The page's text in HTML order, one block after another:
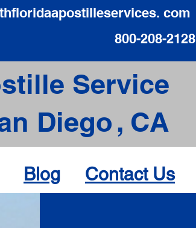
com
800-208-2128
Service
Diego
CA
,
Blog Contact Us